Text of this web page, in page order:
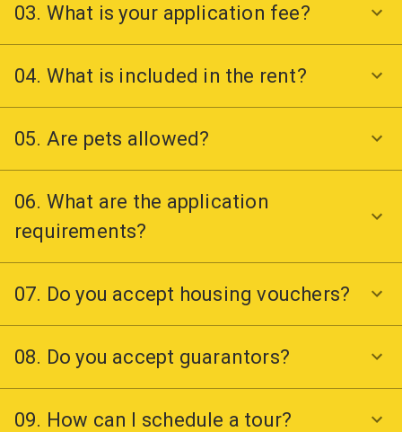
03. What is your application fee?
04. What is included in the rent?
05. Are pets allowed?
06. What are the application
requirements?
07. Do you accept housing vouchers?
08. Do you accept guarantors?
09. How can I schedule a tour?